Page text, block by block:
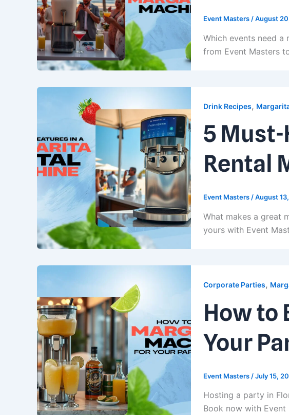
Event Masters /August
Which events need a
from Event Masters
Drink Recipes,
5
Rental
Event Masters/August
What makes a great
yours with Event
Corporate Parties,
How to
Your
Event Masters /July 15,
Hosting a party in
Book now with Event